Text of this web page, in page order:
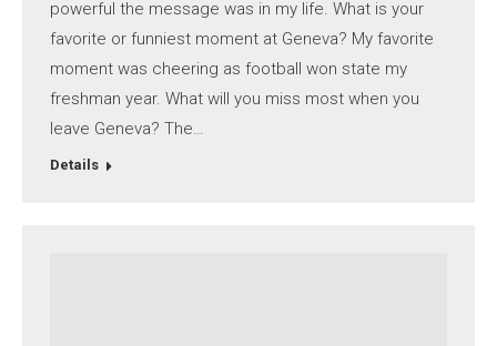
powerful the message was in my life. What is your
favorite or funniest moment at Geneva? My favorite
moment was cheering as football won state my
freshman year. What will you miss most when you
leave Geneva? The…
Details